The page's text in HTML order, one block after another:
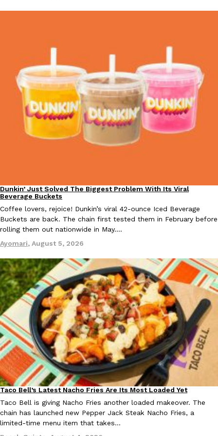
Eating Out
Dunkin’ Just Solved The Biggest Problem With Its Viral
Beverage Buckets
Coffee lovers, rejoice! Dunkin’s viral 42-ounce Iced Beverage
Buckets are back. The chain first tested them in February before
rolling them out nationwide in May.…
Ayomari, August 5, 2026
Eating Out
Taco Bell’s Latest Nacho Fries Are Its Most Loaded Yet
Taco Bell is giving Nacho Fries another loaded makeover. The
chain has launched new Pepper Jack Steak Nacho Fries, a
limited-time menu item that takes…